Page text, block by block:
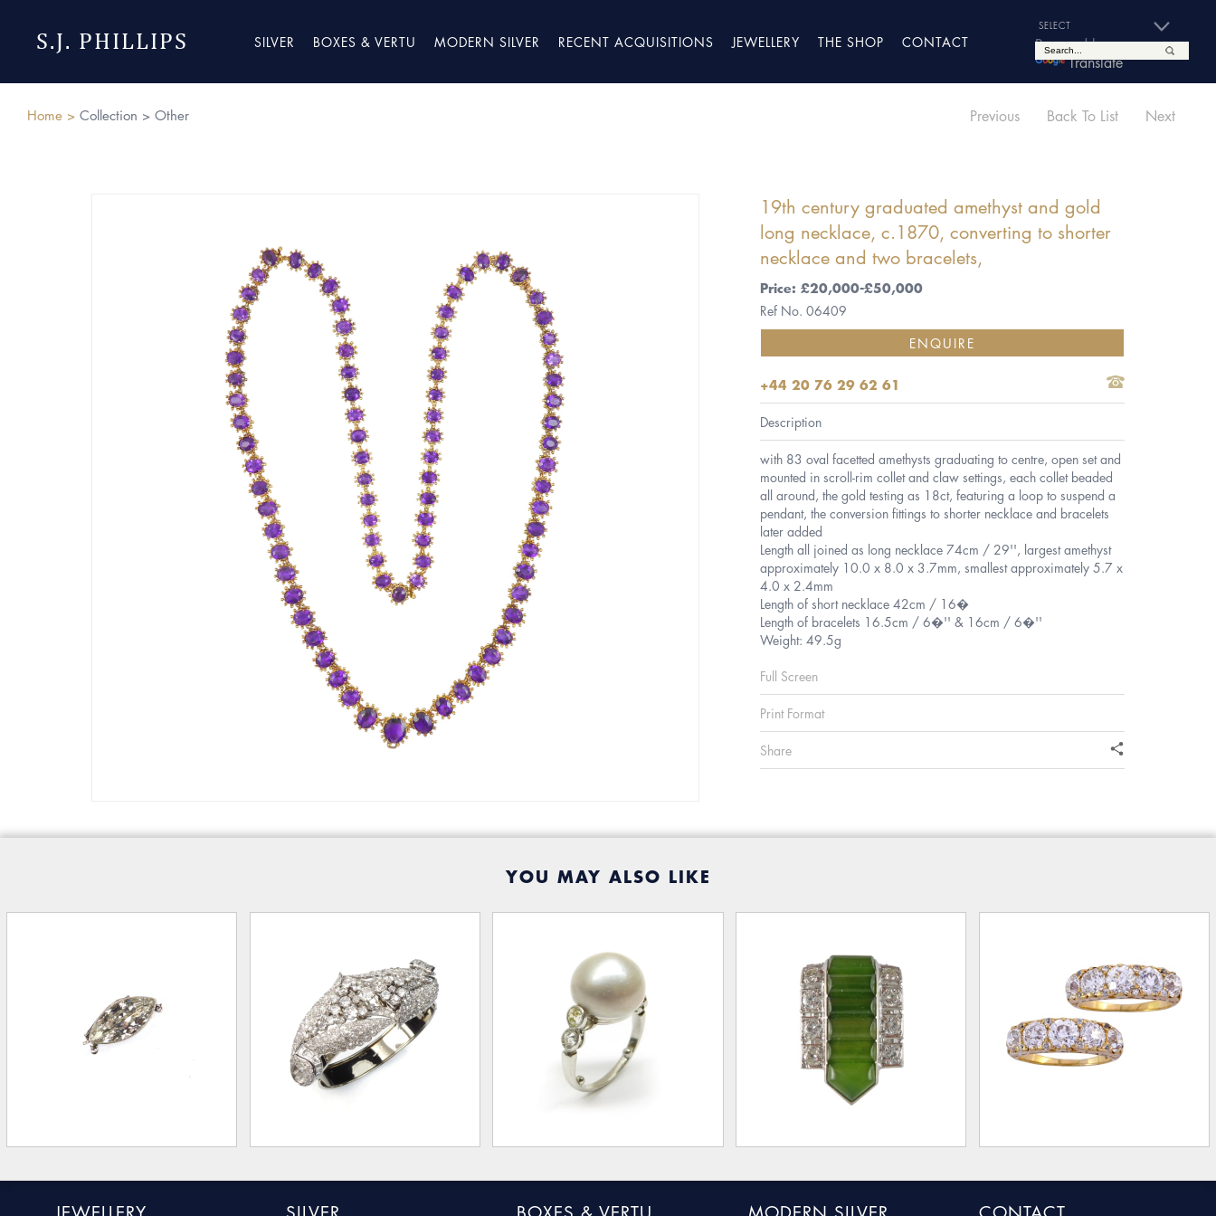
S.J. PHILLIPS SILVER BOXES & VERTU MODERN SILVER RECENT ACQUISITIONS JEWELLERY THE SHOP CONTACT
Powered by
Translate
Home > Collection > Other Previous Back To List Next
19th century graduated amethyst and gold
long necklace, c.1870, converting to shorter
necklace and two bracelets,
Price: £20,000-£50,000
Ref No. 06409
ENQUIRE
+44 20 76 29 62 61
Description
with 83 oval facetted amethysts graduating to centre, open set and
mounted in scroll-rim collet and claw settings, each collet beaded
all around, the gold testing as 18ct, featuring a loop to suspend a
pendant, the conversion fittings to shorter necklace and bracelets
later added
Length all joined as long necklace 74cm / 29'', largest amethyst
approximately 10.0 x 8.0 x 3.7mm, smallest approximately 5.7 x
4.0 x 2.4mm
Length of short necklace 42cm / 16�
Length of bracelets 16.5cm / 6�'' & 16cm / 6�''
Weight: 49.5g
Full Screen
Print Format
Share
YOU MAY ALSO LIKE